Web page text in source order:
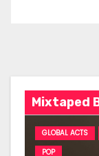
Mixtaped
GLOBAL ACTS
POP